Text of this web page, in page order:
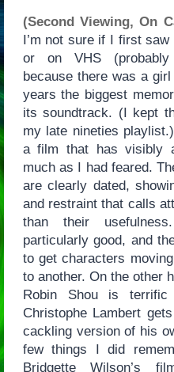
(Second Viewing, On
I’m not sure if I first saw
or on VHS (probably
because there was a
years the biggest
its soundtrack. (I kept
my late nineties
a film that has visibly
much as I had feared.
are clearly dated,
and restraint that calls
than their
particularly good, and
to get characters
to another. On the other
Robin Shou is
Christophe Lambert
cackling version of his
few things I did
Bridgette Wilson’s